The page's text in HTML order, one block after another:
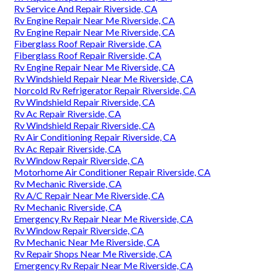
Rv Service And Repair Riverside, CA
Rv Engine Repair Near Me Riverside, CA
Rv Engine Repair Near Me Riverside, CA
Fiberglass Roof Repair Riverside, CA
Fiberglass Roof Repair Riverside, CA
Rv Engine Repair Near Me Riverside, CA
Rv Windshield Repair Near Me Riverside, CA
Norcold Rv Refrigerator Repair Riverside, CA
Rv Windshield Repair Riverside, CA
Rv Ac Repair Riverside, CA
Rv Windshield Repair Riverside, CA
Rv Air Conditioning Repair Riverside, CA
Rv Ac Repair Riverside, CA
Rv Window Repair Riverside, CA
Motorhome Air Conditioner Repair Riverside, CA
Rv Mechanic Riverside, CA
Rv A/C Repair Near Me Riverside, CA
Rv Mechanic Riverside, CA
Emergency Rv Repair Near Me Riverside, CA
Rv Window Repair Riverside, CA
Rv Mechanic Near Me Riverside, CA
Rv Repair Shops Near Me Riverside, CA
Emergency Rv Repair Near Me Riverside, CA